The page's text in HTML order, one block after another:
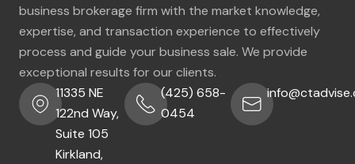
business brokerage firm with the market knowledge,
expertise, and transaction experience to effectively
process and guide your business sale. We provide
exceptional results for our clients.
11335 NE
122nd Way,
Suite 105
Kirkland,
(425) 658-
0454